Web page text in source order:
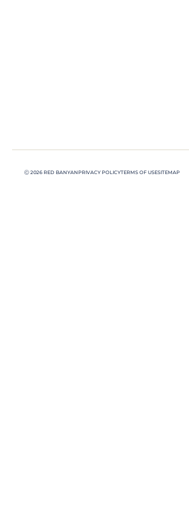
Ⓒ 2026 RED BANYANPRIVACY POLICYTERMS OF USESITEMAP